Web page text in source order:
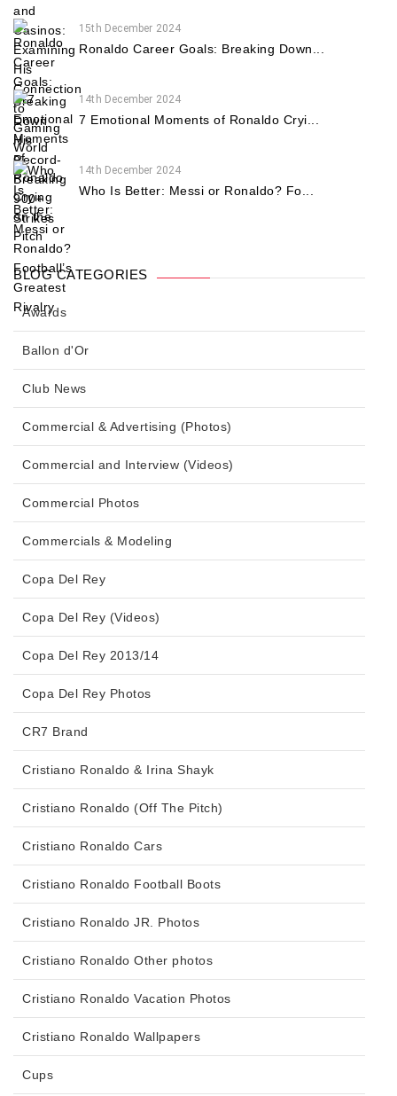
15th December 2024
Ronaldo Career Goals: Breaking Down...
14th December 2024
7 Emotional Moments of Ronaldo Cryi...
14th December 2024
Who Is Better: Messi or Ronaldo? Fo...
BLOG CATEGORIES
Awards
Ballon d'Or
Club News
Commercial & Advertising (Photos)
Commercial and Interview (Videos)
Commercial Photos
Commercials & Modeling
Copa Del Rey
Copa Del Rey (Videos)
Copa Del Rey 2013/14
Copa Del Rey Photos
CR7 Brand
Cristiano Ronaldo & Irina Shayk
Cristiano Ronaldo (Off The Pitch)
Cristiano Ronaldo Cars
Cristiano Ronaldo Football Boots
Cristiano Ronaldo JR. Photos
Cristiano Ronaldo Other photos
Cristiano Ronaldo Vacation Photos
Cristiano Ronaldo Wallpapers
Cups